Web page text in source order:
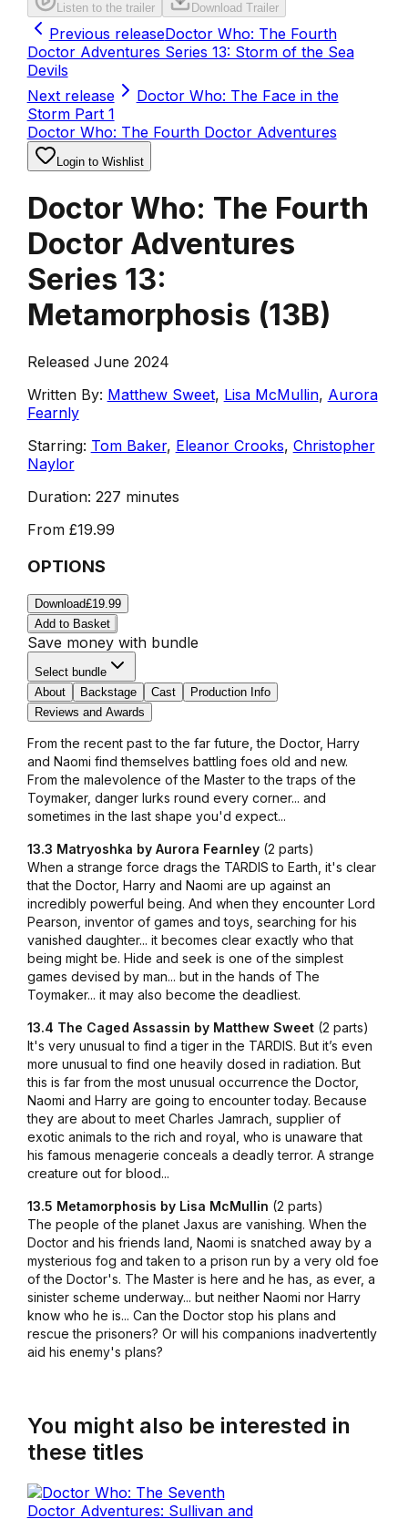
Listen to the trailer Download Trailer
Previous releaseDoctor Who: The Fourth
Doctor Adventures Series 13: Storm of the Sea
Devils
Next release
Doctor Who: The Face in the
Storm Part 1
Doctor Who: The Fourth Doctor Adventures
Login to Wishlist
Doctor Who: The Fourth
Doctor Adventures
Series 13:
Metamorphosis (13B)
Released June 2024
Written By: Matthew Sweet, Lisa McMullin, Aurora
Fearnly
Starring: Tom Baker, Eleanor Crooks, Christopher
Naylor
Duration: 227 minutes
From £19.99
OPTIONS
Download£19.99
Add to Basket
Save money with bundle
Select bundle
About
Backstage Cast
Production Info
Reviews and Awards
From the recent past to the far future, the Doctor, Harry
and Naomi find themselves battling foes old and new.
From the malevolence of the Master to the traps of the
Toymaker, danger lurks round every corner... and
sometimes in the last shape you'd expect...
13.3 Matryoshka by Aurora Fearnley (2 parts)
When a strange force drags the TARDIS to Earth, it's clear
that the Doctor, Harry and Naomi are up against an
incredibly powerful being. And when they encounter Lord
Pearson, inventor of games and toys, searching for his
vanished daughter... it becomes clear exactly who that
being might be. Hide and seek is one of the simplest
games devised by man... but in the hands of The
Toymaker... it may also become the deadliest.
13.4 The Caged Assassin by Matthew Sweet (2 parts)
It's very unusual to find a tiger in the TARDIS. But it’s even
more unusual to find one heavily dosed in radiation. But
this is far from the most unusual occurrence the Doctor,
Naomi and Harry are going to encounter today. Because
they are about to meet Charles Jamrach, supplier of
exotic animals to the rich and royal, who is unaware that
his famous menagerie conceals a deadly terror. A strange
creature out for blood...
13.5 Metamorphosis by Lisa McMullin (2 parts)
The people of the planet Jaxus are vanishing. When the
Doctor and his friends land, Naomi is snatched away by a
mysterious fog and taken to a prison run by a very old foe
of the Doctor's. The Master is here and he has, as ever, a
sinister scheme underway... but neither Naomi nor Harry
know who he is... Can the Doctor stop his plans and
rescue the prisoners? Or will his companions inadvertently
aid his enemy's plans?
You might also be interested in
these titles